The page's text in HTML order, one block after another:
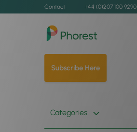
Contact +44 (0)207 100 9290
Subscribe Here
Categories